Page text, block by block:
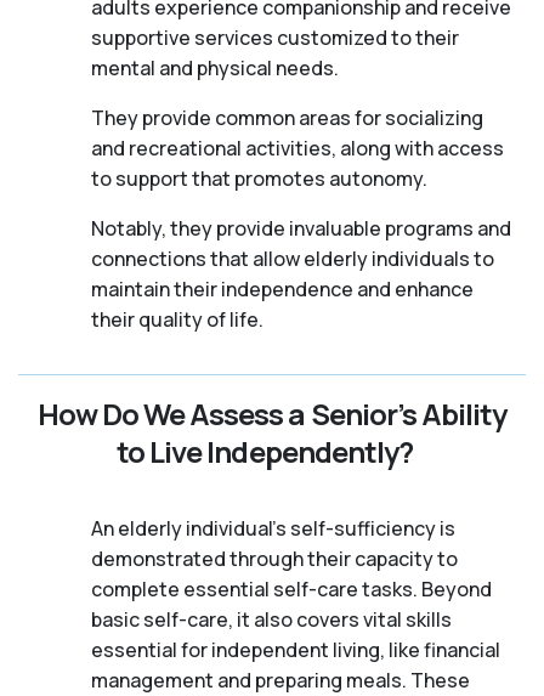
adults experience companionship and receive
supportive services customized to their
mental and physical needs.
They provide common areas for socializing
and recreational activities, along with access
to support that promotes autonomy.
Notably, they provide invaluable programs and
connections that allow elderly individuals to
maintain their independence and enhance
their quality of life.
How Do We Assess a Senior’s Ability
to Live Independently?
An elderly individual's self-sufficiency is
demonstrated through their capacity to
complete essential self-care tasks. Beyond
basic self-care, it also covers vital skills
essential for independent living, like financial
management and preparing meals. These